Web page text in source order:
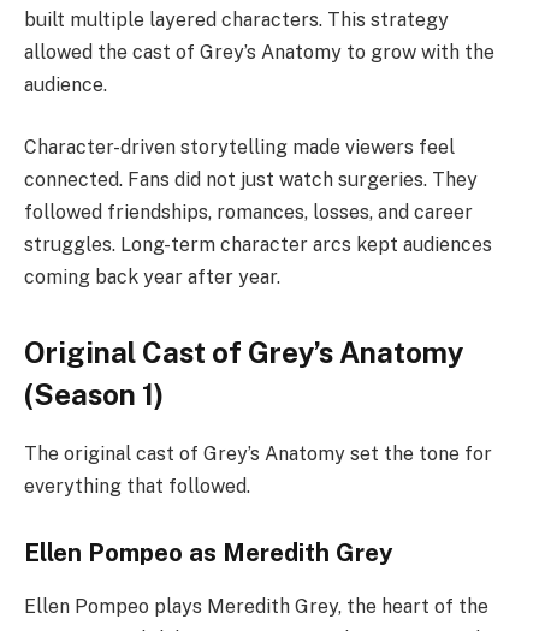
built multiple layered characters. This strategy
allowed the cast of Grey’s Anatomy to grow with the
audience.
Character-driven storytelling made viewers feel
connected. Fans did not just watch surgeries. They
followed friendships, romances, losses, and career
struggles. Long-term character arcs kept audiences
coming back year after year.
Original Cast of Grey’s Anatomy
(Season 1)
The original cast of Grey’s Anatomy set the tone for
everything that followed.
Ellen Pompeo as Meredith Grey
Ellen Pompeo plays Meredith Grey, the heart of the